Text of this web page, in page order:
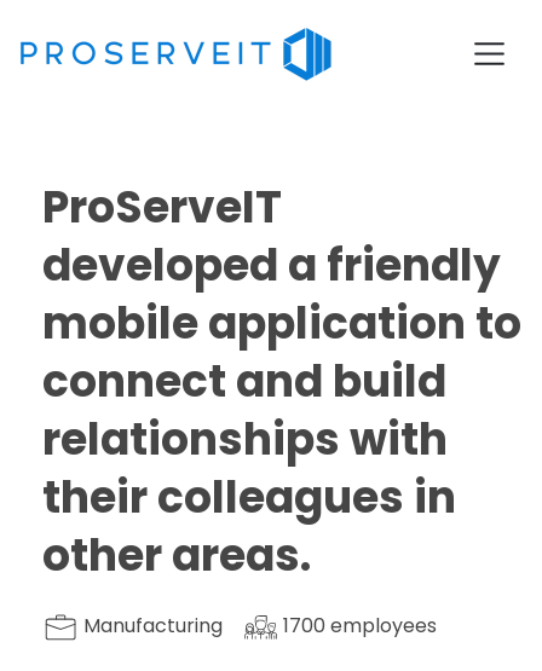
ProServeIT
developed a friendly
mobile application to
connect and build
relationships with
their colleagues in
other areas.
Manufacturing 1700 employees